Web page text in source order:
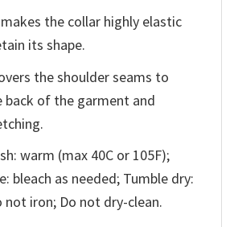
the collar highly elastic
its shape.
the shoulder seams to
back of the garment and
warm (max 40C or 105F);
bleach as needed; Tumble dry:
not iron; Do not dry-clean.